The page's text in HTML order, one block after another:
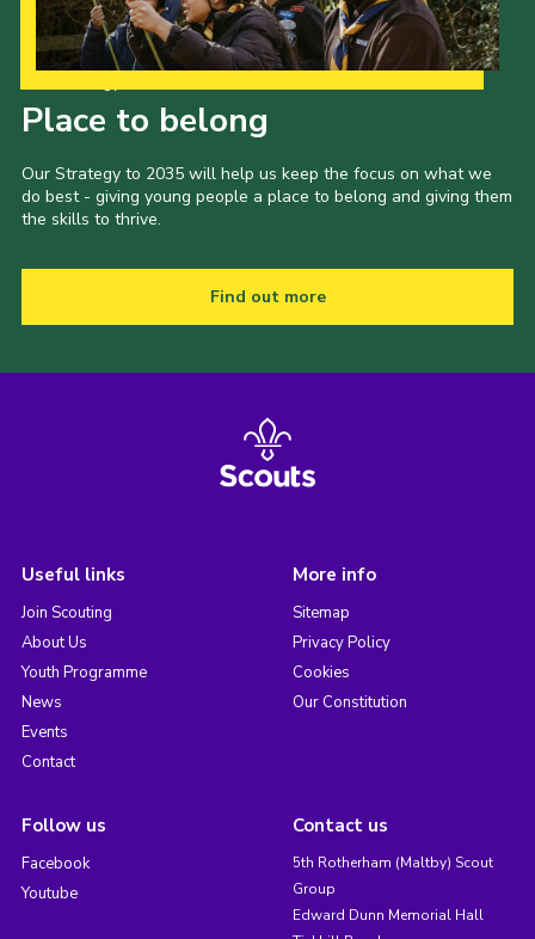
Place to belong
Our Strategy to 2035 will help us keep the focus on what we
do best - giving young people a place to belong and giving them
the skills to thrive.
Find out more
Useful links
Join Scouting
About Us
Youth Programme
News
Events
Contact
More info
Sitemap
Privacy Policy
Cookies
Our Constitution
Follow us
Facebook
Youtube
Contact us
5th Rotherham (Maltby) Scout
Group
Edward Dunn Memorial Hall